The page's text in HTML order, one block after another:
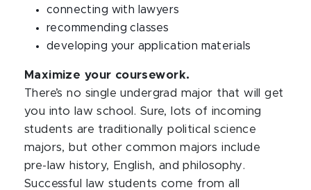
connecting with lawyers
recommending classes
developing your application materials
Maximize your coursework.
There’s no single undergrad major that will get
you into law school. Sure, lots of incoming
students are traditionally political science
majors, but other common majors include
pre-law history, English, and philosophy.
Successful law students come from all